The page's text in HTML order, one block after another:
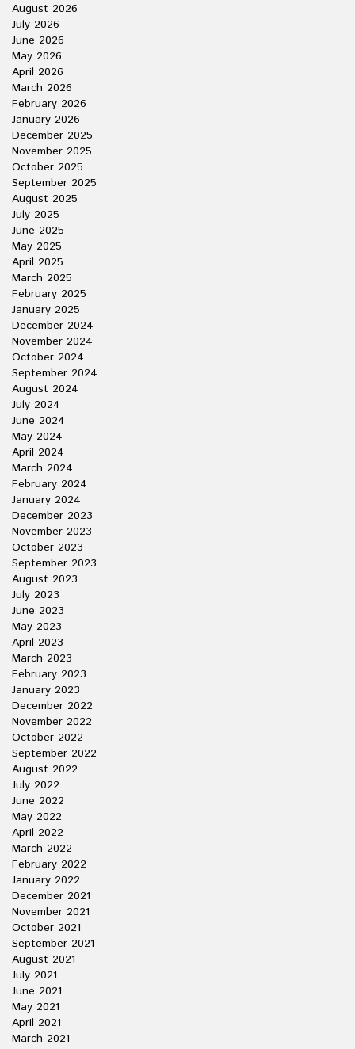
August 2026
July 2026
June 2026
May 2026
April 2026
March 2026
February 2026
January 2026
December 2025
November 2025
October 2025
September 2025
August 2025
July 2025
June 2025
May 2025
April 2025
March 2025
February 2025
January 2025
December 2024
November 2024
October 2024
September 2024
August 2024
July 2024
June 2024
May 2024
April 2024
March 2024
February 2024
January 2024
December 2023
November 2023
October 2023
September 2023
August 2023
July 2023
June 2023
May 2023
April 2023
March 2023
February 2023
January 2023
December 2022
November 2022
October 2022
September 2022
August 2022
July 2022
June 2022
May 2022
April 2022
March 2022
February 2022
January 2022
December 2021
November 2021
October 2021
September 2021
August 2021
July 2021
June 2021
May 2021
April 2021
March 2021